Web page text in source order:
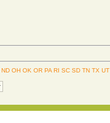
ND OH OK OR PA RI SC SD TN TX UT